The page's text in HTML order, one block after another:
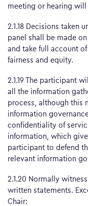
meeting or hearing
2.1.18 Decisions taken
panel shall be made
and take full account
fairness and equity.
2.1.19 The participant
all the information
process, although this
information
confidentiality of
information, which
participant to defend
relevant information
2.1.20 Normally
written statements.
Chair: